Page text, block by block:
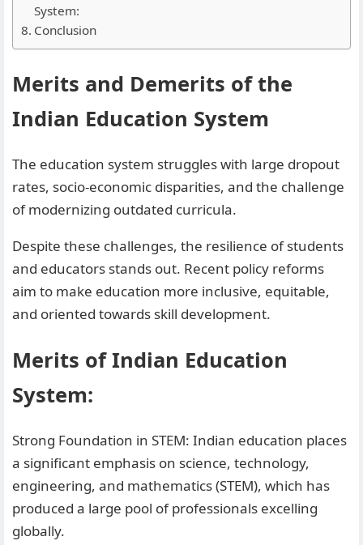
System:
Conclusion
Merits and Demerits of the
Indian Education System
The education system struggles with large dropout
rates, socio-economic disparities, and the challenge
of modernizing outdated curricula.
Despite these challenges, the resilience of students
and educators stands out. Recent policy reforms
aim to make education more inclusive, equitable,
and oriented towards skill development.
Merits of Indian Education
System:
Strong Foundation in STEM: Indian education places
a significant emphasis on science, technology,
engineering, and mathematics (STEM), which has
produced a large pool of professionals excelling
globally.